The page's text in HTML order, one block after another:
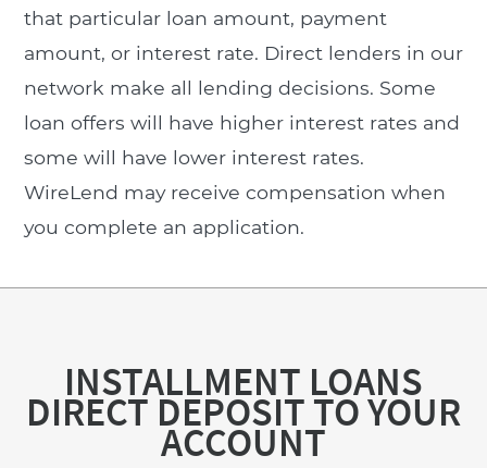
that particular loan amount, payment
amount, or interest rate. Direct lenders in our
network make all lending decisions. Some
loan offers will have higher interest rates and
some will have lower interest rates.
WireLend may receive compensation when
you complete an application.
INSTALLMENT LOANS
DIRECT DEPOSIT TO YOUR
ACCOUNT